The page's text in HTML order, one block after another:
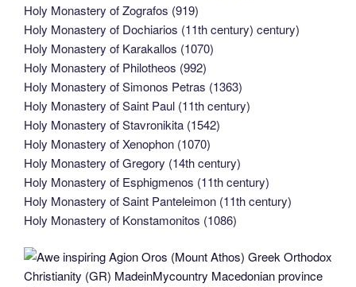
Holy Monastery of Zografos (919)
Holy Monastery of Dochiarios (11th century) century)
Holy Monastery of Karakallos (1070)
Holy Monastery of Philotheos (992)
Holy Monastery of Simonos Petras (1363)
Holy Monastery of Saint Paul (11th century)
Holy Monastery of Stavronikita (1542)
Holy Monastery of Xenophon (1070)
Holy Monastery of Gregory (14th century)
Holy Monastery of Esphigmenos (11th century)
Holy Monastery of Saint Panteleimon (11th century)
Holy Monastery of Konstamonitos (1086)